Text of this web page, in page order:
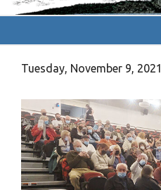
Tuesday, November 9, 2021